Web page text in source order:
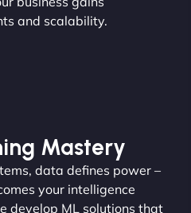
and scalability.
Mastery
data defines power –
your intelligence
develop ML solutions that